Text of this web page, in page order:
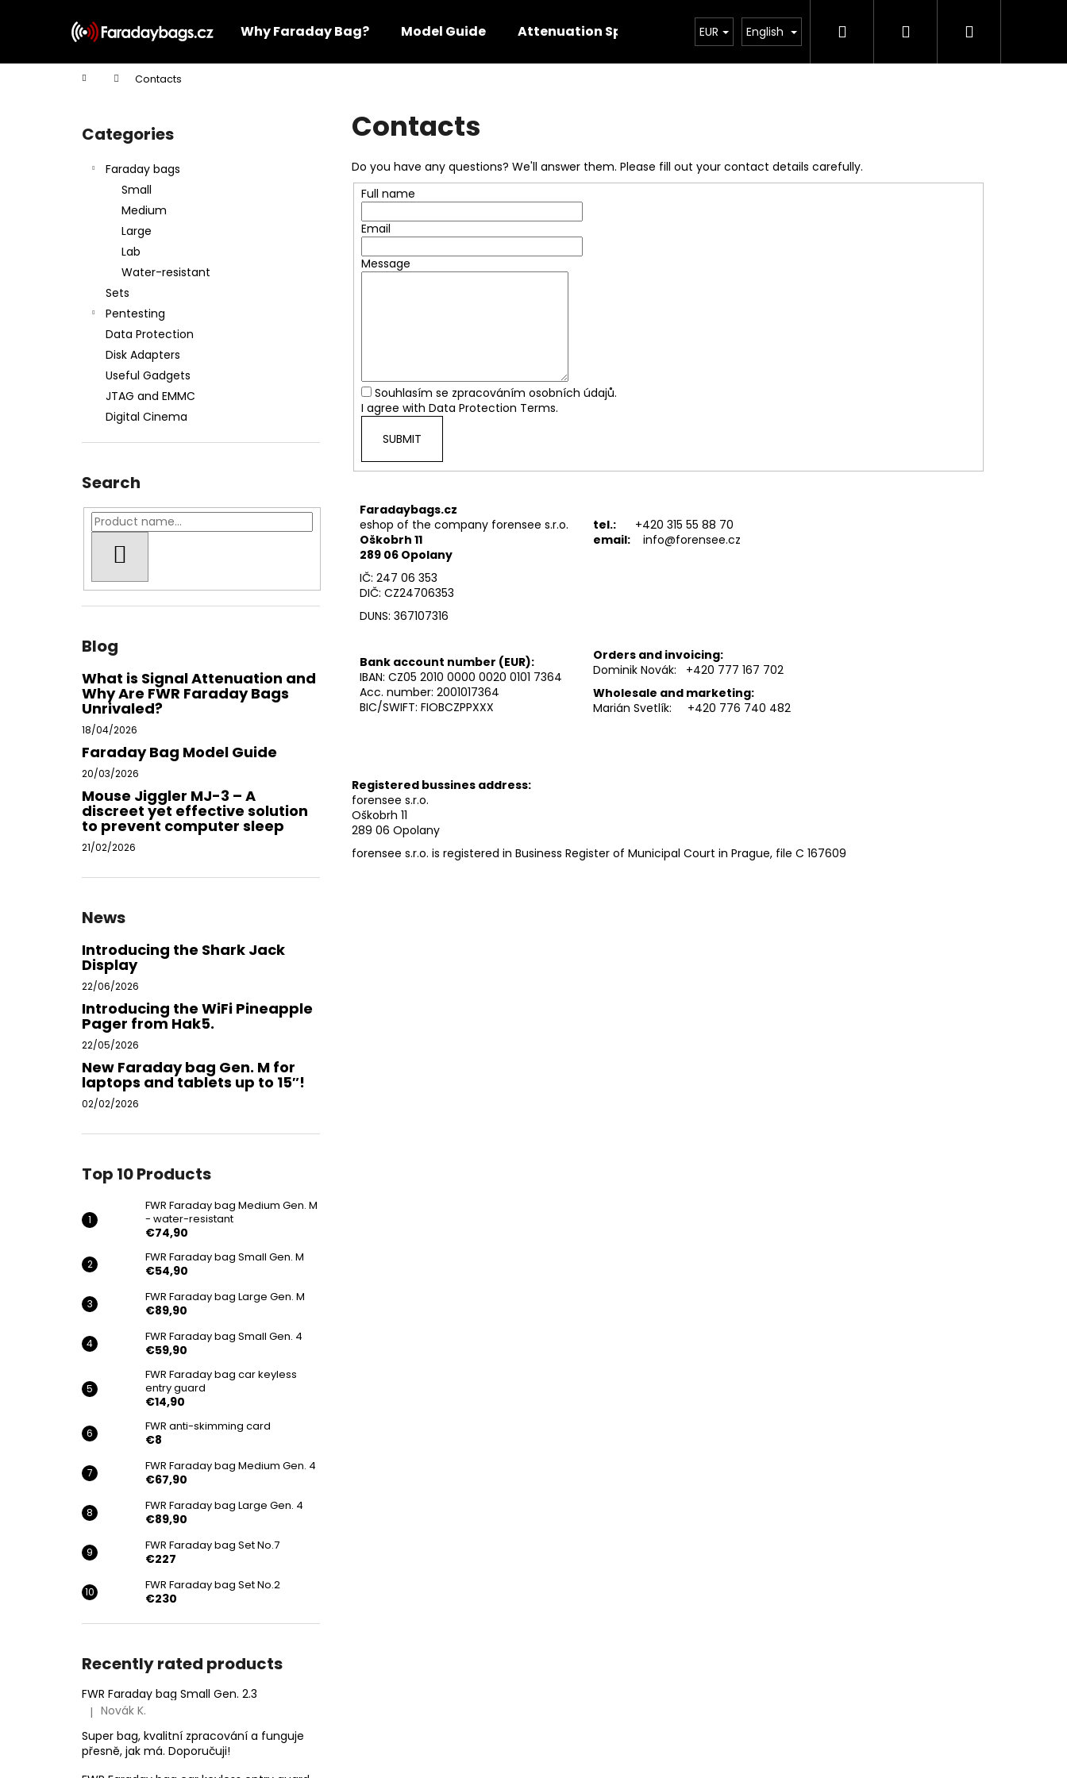
Why Faraday Bag? Model Guide Attenuation Specs Contacts Blog News
EUR English Search Login Shopping
Home Contacts
Skip
categories
Categories
Faraday bags
Small
Medium
Large
Lab
Water-resistant
Sets
Pentesting
Data Protection
Disk Adapters
Useful Gadgets
JTAG and EMMC
Digital Cinema
Search
Blog
What is Signal Attenuation and
Why Are FWR Faraday Bags
Unrivaled?
18/04/2026
Faraday Bag Model Guide
20/03/2026
Mouse Jiggler MJ-3 – A
discreet yet effective solution
to prevent computer sleep
21/02/2026
News
Introducing the Shark Jack
Display
22/06/2026
Introducing the WiFi Pineapple
Pager from Hak5.
22/05/2026
New Faraday bag Gen. M for
laptops and tablets up to 15″!
02/02/2026
Top 10 Products
FWR Faraday bag Medium Gen. M
- water-resistant
€74,90
FWR Faraday bag Small Gen. M
€54,90
FWR Faraday bag Large Gen. M
€89,90
FWR Faraday bag Small Gen. 4
€59,90
FWR Faraday bag car keyless
entry guard
€14,90
FWR anti-skimming card
€8
FWR Faraday bag Medium Gen. 4
€67,90
FWR Faraday bag Large Gen. 4
€89,90
FWR Faraday bag Set No.7
€227
FWR Faraday bag Set No.2
€230
Recently rated products
FWR Faraday bag Small Gen. 2.3
The product rating is 5 out of 5 stars.
| Novák K.
Super bag, kvalitní zpracování a funguje
přesně, jak má. Doporučuji!
Contacts
Do you have any questions? We'll answer them. Please fill out your contact details carefully.
Full name
Email
Message
Souhlasím se zpracováním osobních údajů.
I agree with Data Protection Terms.
SUBMIT
Faradaybags.cz
eshop of the company forensee s.r.o.
Oškobrh 11
289 06 Opolany
IČ: 247 06 353
DIČ: CZ24706353
DUNS: 367107316
Bank account number (EUR):
IBAN: CZ05 2010 0000 0020 0101 7364
Acc. number: 2001017364
BIC/SWIFT: FIOBCZPPXXX
tel.: +420 315 55 88 70
email:
info@forensee.cz
Orders and invoicing:
Dominik Novák: +420 777 167 702
Wholesale and marketing:
Marián Svetlík: +420 776 740 482
Registered bussines address:
forensee s.r.o.
Oškobrh 11
289 06 Opolany
forensee s.r.o. is registered in Business Register of Municipal Court in Prague, file C 167609
t
Back
shopping
Back
shopping
We recommend
FWR FARADAY BAG MEDIUM GEN. M -
WATER-RESISTANT
€74,90
€54,90